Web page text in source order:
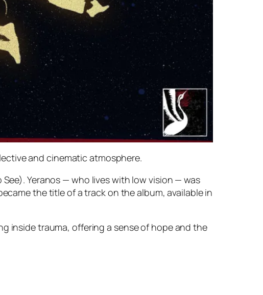
and cinematic atmosphere.
See). Yeranos — who lives with low vision — was
the title of a track on the album, available in
inside trauma, offering a sense of hope and the